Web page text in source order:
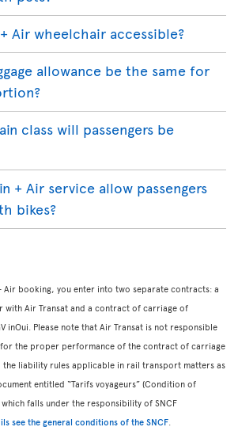
Air wheelchair accessible?
allowance be the same for
class will passengers be
+ Air service allow passengers
bikes?
Air booking, you enter into two separate contracts: a
Air Transat and a contract of carriage of
inOui. Please note that Air Transat is not responsible
the proper performance of the contract of carriage
the liability rules applicable in rail transport matters as
entitled “Tarifs voyageurs” (Condition of
falls under the responsibility of SNCF
see the general conditions of the SNCF.